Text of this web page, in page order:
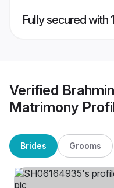
Fully secured with
Verified
Matrimony
Brides Grooms